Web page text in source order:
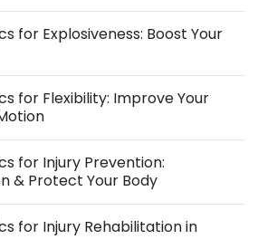
for Explosiveness: Boost Your
for Flexibility: Improve Your
for Injury Prevention:
& Protect Your Body
for Injury Rehabilitation in